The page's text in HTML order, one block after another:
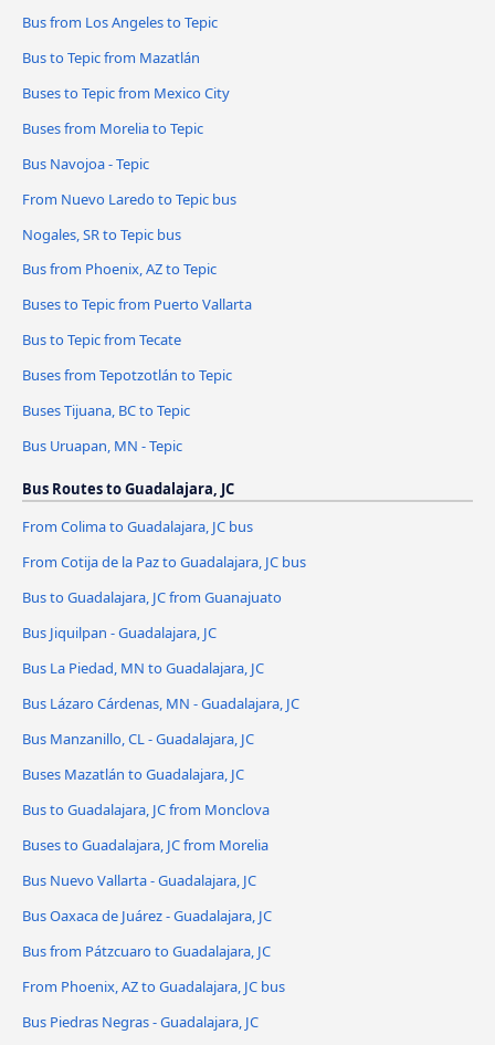
Bus from Los Angeles to Tepic
Bus to Tepic from Mazatlán
Buses to Tepic from Mexico City
Buses from Morelia to Tepic
Bus Navojoa - Tepic
From Nuevo Laredo to Tepic bus
Nogales, SR to Tepic bus
Bus from Phoenix, AZ to Tepic
Buses to Tepic from Puerto Vallarta
Bus to Tepic from Tecate
Buses from Tepotzotlán to Tepic
Buses Tijuana, BC to Tepic
Bus Uruapan, MN - Tepic
Bus Routes to Guadalajara, JC
From Colima to Guadalajara, JC bus
From Cotija de la Paz to Guadalajara, JC bus
Bus to Guadalajara, JC from Guanajuato
Bus Jiquilpan - Guadalajara, JC
Bus La Piedad, MN to Guadalajara, JC
Bus Lázaro Cárdenas, MN - Guadalajara, JC
Bus Manzanillo, CL - Guadalajara, JC
Buses Mazatlán to Guadalajara, JC
Bus to Guadalajara, JC from Monclova
Buses to Guadalajara, JC from Morelia
Bus Nuevo Vallarta - Guadalajara, JC
Bus Oaxaca de Juárez - Guadalajara, JC
Bus from Pátzcuaro to Guadalajara, JC
From Phoenix, AZ to Guadalajara, JC bus
Bus Piedras Negras - Guadalajara, JC